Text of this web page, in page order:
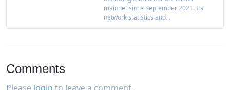
mainnet since September 2021. Its
network statistics and...
Comments